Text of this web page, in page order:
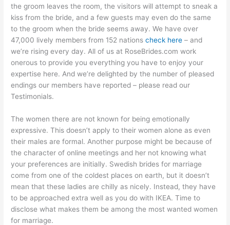
the groom leaves the room, the visitors will attempt to sneak a
kiss from the bride, and a few guests may even do the same
to the groom when the bride seems away. We have over
47,000 lively members from 152 nationscheck here – and
we’re rising every day. All of us at RoseBrides.com work
onerous to provide you everything you have to enjoy your
expertise here. And we’re delighted by the number of pleased
endings our members have reported – please read our
Testimonials.
The women there are not known for being emotionally
expressive. This doesn’t apply to their women alone as even
their males are formal. Another purpose might be because of
the character of online meetings and her not knowing what
your preferences are initially. Swedish brides for marriage
come from one of the coldest places on earth, but it doesn’t
mean that these ladies are chilly as nicely. Instead, they have
to be approached extra well as you do with IKEA. Time to
disclose what makes them be among the most wanted women
for marriage.